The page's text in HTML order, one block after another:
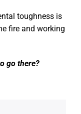
toughness is
fire and working
go there?